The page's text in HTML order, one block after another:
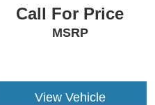
Call For Price
MSRP
View Vehicle